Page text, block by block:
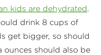
kids are dehydrated.
drink 8 cups of
get bigger, so should
ounces should also be